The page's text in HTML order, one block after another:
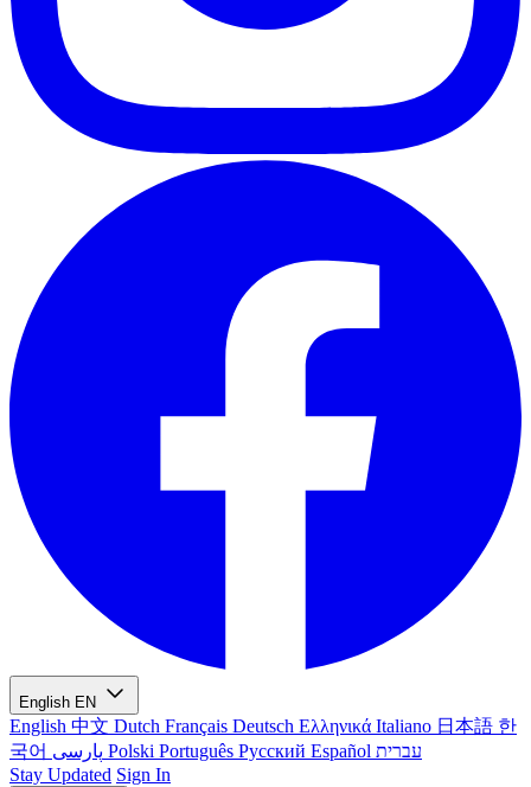
English EN
English 中文 Dutch Français Deutsch Ελληνικά Italiano 日本語 한
국어
Polski Português Русский Español עברית
Stay Updated Sign In